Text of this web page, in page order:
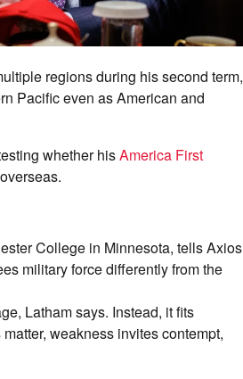
regions during his second term,
Pacific even as American and
whether hisAmerica First
College in Minnesota, tells Axios
military force differently from the
Latham says. Instead, it fits
weakness invites contempt,